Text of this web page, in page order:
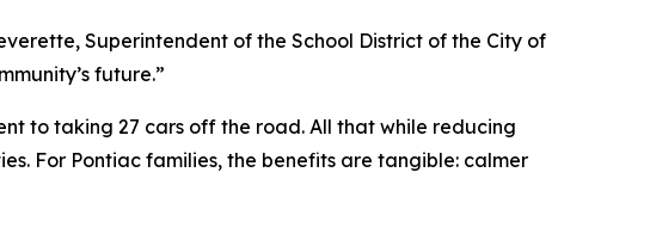
Superintendent of the School District of the City of
future.”
to taking 27 cars off the road. All that while reducing
For Pontiac families, the benefits are tangible: calmer